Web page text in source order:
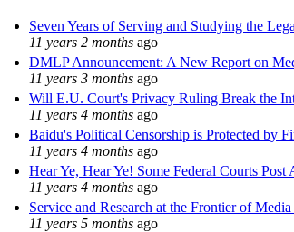
Seven Years of Serving and Studying the
11 years 2 months ago
DMLP Announcement: A New Report on
11 years 3 months ago
Will E.U. Court's Privacy Ruling Break the
11 years 4 months ago
Baidu's Political Censorship is Protected by
11 years 4 months ago
Hear Ye, Hear Ye! Some Federal Courts
11 years 4 months ago
Service and Research at the Frontier of
11 years 5 months ago